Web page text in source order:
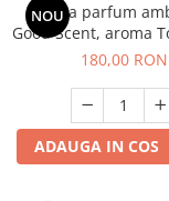
NOU
Esenta parfum
Good Scent, aroma
g
180,00 RON
ADAUGA IN COS